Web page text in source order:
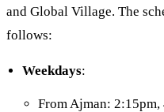
and Global Village. The
follows:
Weekdays:
From Ajman: